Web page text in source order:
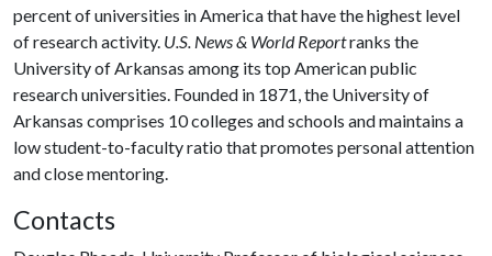
percent of universities in America that have the highest level
of research activity. U.S. News & World Reportranks the
University of Arkansas among its top American public
research universities. Founded in 1871, the University of
Arkansas comprises 10 colleges and schools and maintains a
low student-to-faculty ratio that promotes personal attention
and close mentoring.
Contacts